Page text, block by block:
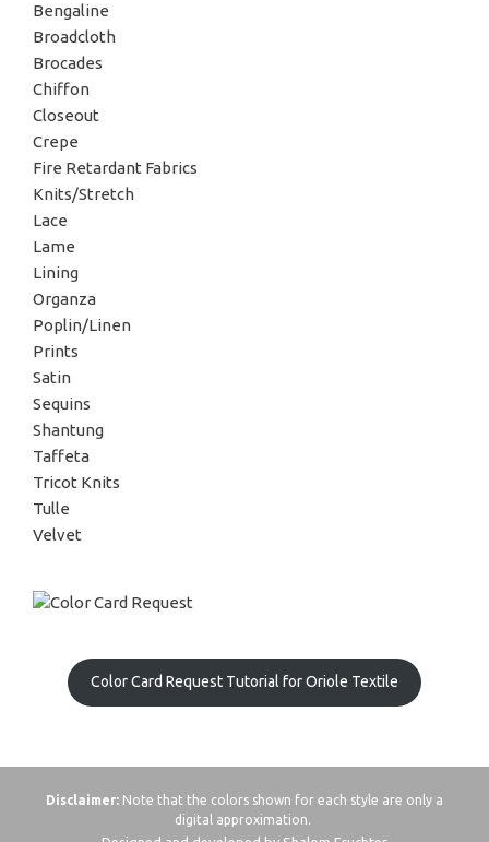
Bengaline
Broadcloth
Brocades
Chiffon
Closeout
Crepe
Fire Retardant Fabrics
Knits/Stretch
Lace
Lame
Lining
Organza
Poplin/Linen
Prints
Satin
Sequins
Shantung
Taffeta
Tricot Knits
Tulle
Velvet
Color Card Request Tutorial for Oriole Textile
Disclaimer: Note that the colors shown for each style are only a
digital approximation.